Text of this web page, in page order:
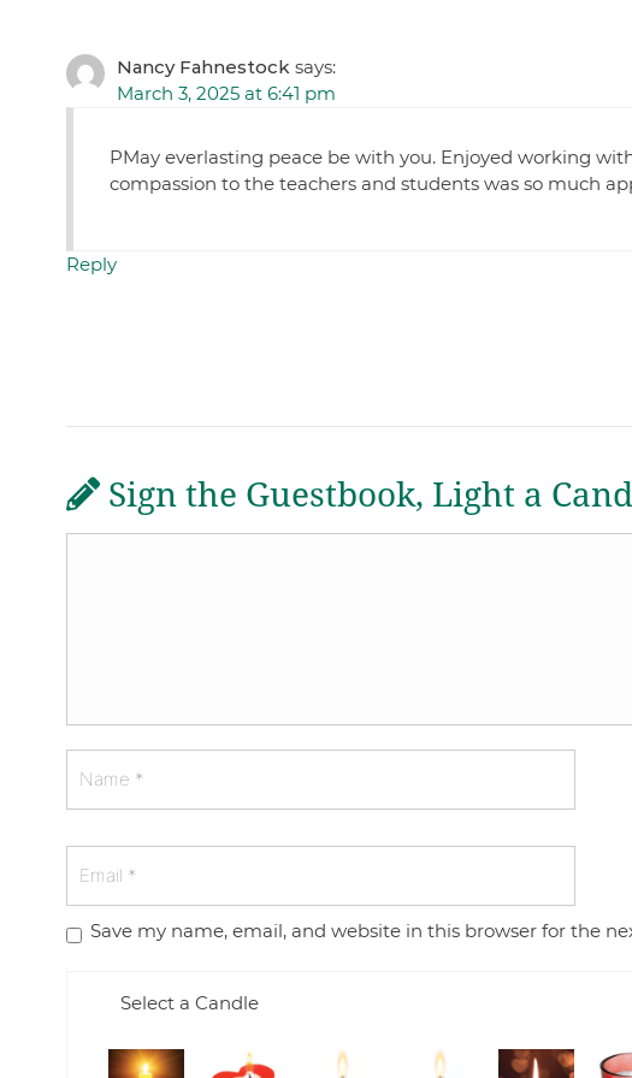
Nancy Fahnestock says:
March 3, 2025 at 6:41 pm
PMay everlasting peace be with you. Enjoyed working
compassion to the teachers and students was so much
Reply
Sign the Guestbook, Light a
Save my name, email, and website in this browser for the
Select a Candle